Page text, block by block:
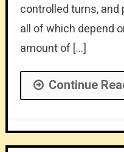
controlled turns,
all of which depend
amount of […]
Continue